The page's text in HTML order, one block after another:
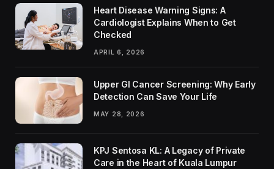
Heart Disease Warning Signs: A
Cardiologist Explains When to Get
Checked
APRIL 6, 2026
Upper GI Cancer Screening: Why Early
Detection Can Save Your Life
MAY 28, 2026
KPJ Sentosa KL: A Legacy of Private
Care in the Heart of Kuala Lumpur